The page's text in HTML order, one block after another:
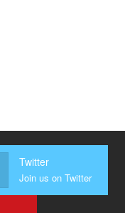
Twitter
Join us on Twitter